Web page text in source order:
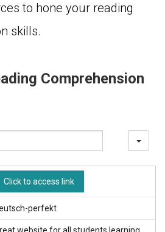
to hone your reading
skills.
Comprehension
Click to access link
perfekt